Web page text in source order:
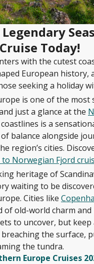
Today!
with the cutest
European
seeking a holiday
is one of the
just a glance at the
is a
balance alongside
region’s cities.
to Norwegian Fjord
heritage of
waiting to be
Cities like
of old-world charm
to uncover, but
the surface,
the tundra.
Europe Cruises